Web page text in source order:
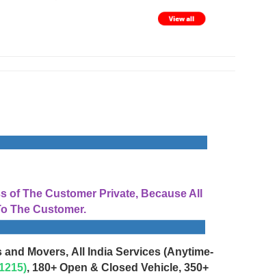
of The Customer Private, Because All
The Customer.
Movers, All India Services (Anytime-
, 180+ Open & Closed Vehicle, 350+